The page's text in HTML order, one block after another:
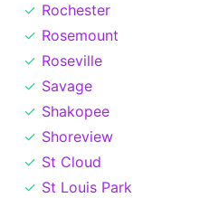
Rochester
Rosemount
Roseville
Savage
Shakopee
Shoreview
St Cloud
St Louis Park